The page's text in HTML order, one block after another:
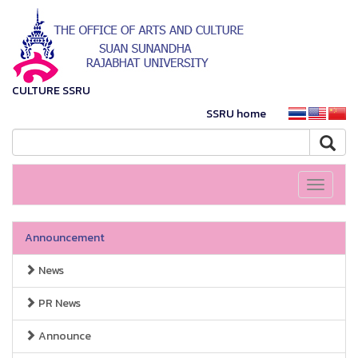
CULTURE SSRU
SSRU home
Toggle
Announcement
News
PR News
Announce